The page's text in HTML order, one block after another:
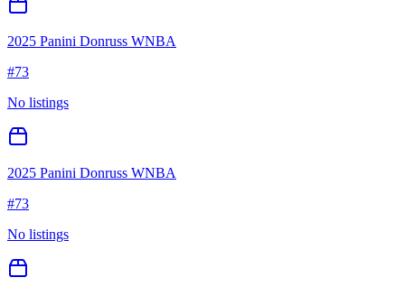
2025 Panini Donruss WNBA
#73
No listings
2025 Panini Donruss WNBA
#73
No listings